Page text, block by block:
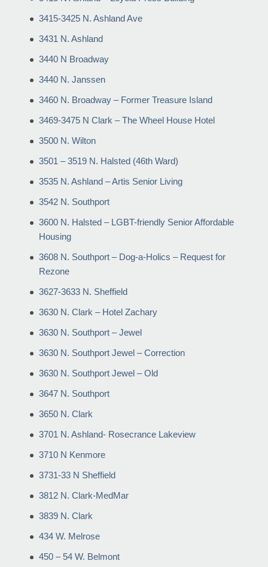
3415-3425 N. Ashland Ave
3431 N. Ashland
3440 N Broadway
3440 N. Janssen
3460 N. Broadway – Former Treasure Island
3469-3475 N Clark – The Wheel House Hotel
3500 N. Wilton
3501 – 3519 N. Halsted (46th Ward)
3535 N. Ashland – Artis Senior Living
3542 N. Southport
3600 N. Halsted – LGBT-friendly Senior Affordable
Housing
3608 N. Southport – Dog-a-Holics – Request for
Rezone
3627-3633 N. Sheffield
3630 N. Clark – Hotel Zachary
3630 N. Southport – Jewel
3630 N. Southport Jewel – Correction
3630 N. Southport Jewel – Old
3647 N. Southport
3650 N. Clark
3701 N. Ashland- Rosecrance Lakeview
3710 N Kenmore
3731-33 N Sheffield
3812 N. Clark-MedMar
3839 N. Clark
434 W. Melrose
450 – 54 W. Belmont